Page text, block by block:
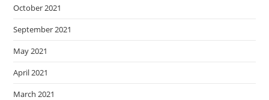
October 2021
September 2021
May 2021
April 2021
March 2021